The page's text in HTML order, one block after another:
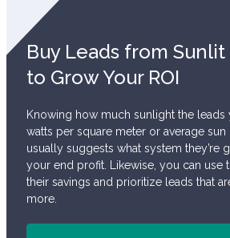
Buy Leads from
to Grow Your ROI
Knowing how much sunlight the leads
watts per square meter or average
usually suggests what system they’re
your end profit. Likewise, you can use
their savings and prioritize leads that
more.